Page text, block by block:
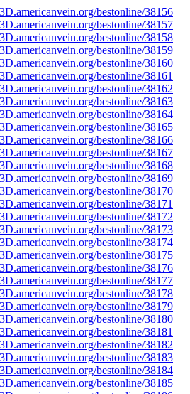
bestonline/38156
bestonline/38157
bestonline/38158
bestonline/38159
bestonline/38160
bestonline/38161
bestonline/38162
bestonline/38163
bestonline/38164
bestonline/38165
bestonline/38166
bestonline/38167
bestonline/38168
bestonline/38169
bestonline/38170
bestonline/38171
bestonline/38172
bestonline/38173
bestonline/38174
bestonline/38175
bestonline/38176
bestonline/38177
bestonline/38178
bestonline/38179
bestonline/38180
bestonline/38181
bestonline/38182
bestonline/38183
bestonline/38184
bestonline/38185